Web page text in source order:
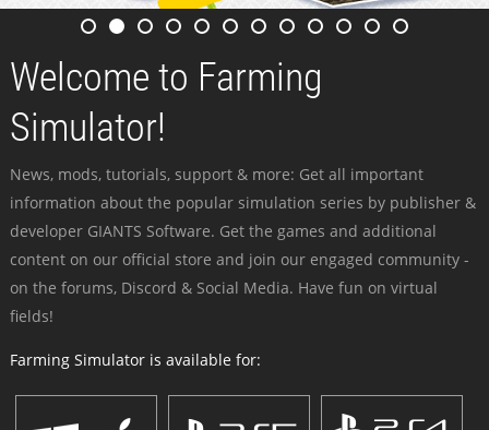
Welcome to Farming
Simulator!
News, mods, tutorials, support & more: Get all important
information about the popular simulation series by publisher &
developer GIANTS Software. Get the games and additional
content on our official store and join our engaged community -
on the forums, Discord & Social Media. Have fun on virtual
fields!
Farming Simulator is available for: